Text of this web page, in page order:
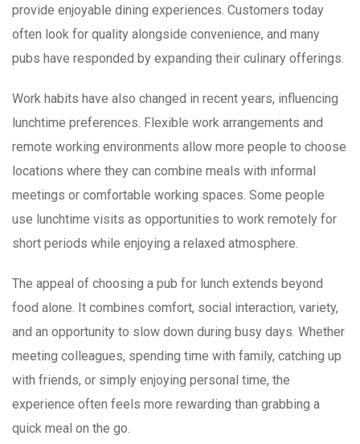
provide enjoyable dining experiences. Customers today
often look for quality alongside convenience, and many
pubs have responded by expanding their culinary offerings.
Work habits have also changed in recent years, influencing
lunchtime preferences. Flexible work arrangements and
remote working environments allow more people to choose
locations where they can combine meals with informal
meetings or comfortable working spaces. Some people
use lunchtime visits as opportunities to work remotely for
short periods while enjoying a relaxed atmosphere.
The appeal of choosing a pub for lunch extends beyond
food alone. It combines comfort, social interaction, variety,
and an opportunity to slow down during busy days. Whether
meeting colleagues, spending time with family, catching up
with friends, or simply enjoying personal time, the
experience often feels more rewarding than grabbing a
quick meal on the go.